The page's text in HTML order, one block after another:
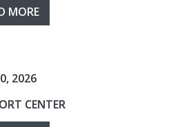
MORE
2026
CENTER